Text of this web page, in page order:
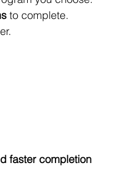
to complete.
faster completion